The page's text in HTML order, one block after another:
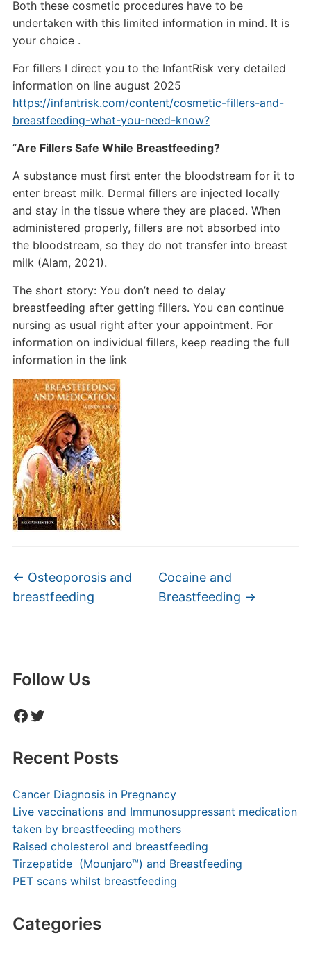
Both these cosmetic procedures have to be
undertaken with this limited information in mind. It is
your choice .
For fillers I direct you to the InfantRisk very detailed
information on line august 2025
https://infantrisk.com/content/cosmetic-fillers-and-
breastfeeding-what-you-need-know?
“Are Fillers Safe While Breastfeeding?
A substance must first enter the bloodstream for it to
enter breast milk. Dermal fillers are injected locally
and stay in the tissue where they are placed. When
administered properly, fillers are not absorbed into
the bloodstream, so they do not transfer into breast
milk (Alam, 2021).
The short story: You don’t need to delay
breastfeeding after getting fillers. You can continue
nursing as usual right after your appointment. For
information on individual fillers, keep reading the full
information in the link
← Osteoporosis and
breastfeeding
Cocaine and
Breastfeeding →
Follow Us
Facebook
Twitter
Recent Posts
Cancer Diagnosis in Pregnancy
Live vaccinations and Immunosuppressant medication
taken by breastfeeding mothers
Raised cholesterol and breastfeeding
Tirzepatide (Mounjaro™) and Breastfeeding
PET scans whilst breastfeeding
Categories